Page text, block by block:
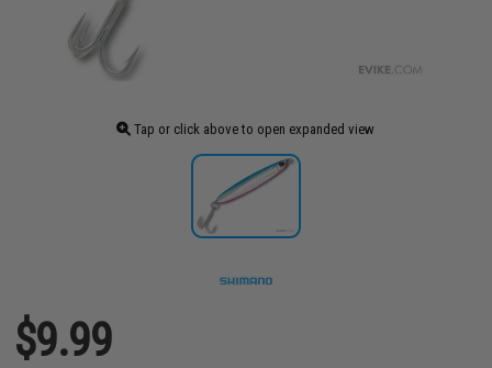
Tap or click above to open expanded view
$9.99